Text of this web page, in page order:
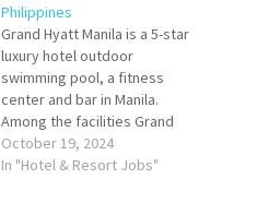
Philippines
Grand Hyatt Manila is a 5-star
luxury hotel outdoor
swimming pool, a fitness
center and bar in Manila.
Among the facilities Grand
Hyatt Manila offers
accommodation with an
October 19, 2024
In "Hotel & Resort Jobs"